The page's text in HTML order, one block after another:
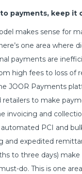
payments, keep it
makes sense for
one area where
payments are
high fees to loss of
JOOR Payments
retailers to make
invoicing and
automated PCI and
and expedited
to three days) make
do. This is one